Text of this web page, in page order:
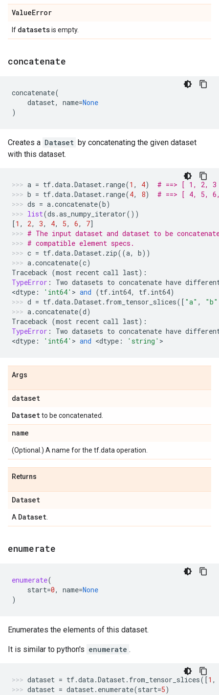
ValueError
If datasetsis empty.
concatenate
concatenate(
dataset, name=None
)
Creates a Dataset by concatenating the given dataset
with this dataset.
a = tf.data.Dataset. range(1 , 4)
# ==> [ 1, 2,
b = tf.data.Dataset. range(4, 8)
# ==> [ 4, 5,
ds = a.concatenate(b)
list(ds .as_numpy_iterator())
[1 , 2, 3, 4, 5, 6, 7]
# The input dataset and dataset to be
# compatible element specs.
c = tf.data.Dataset. zip((a, b))
a.concatenate(c)
Traceback (most recent call last):
TypeError : Two datasets to concatenate have
<dtype : 'int64' > and (tf. int64, tf. int64)
d = tf.data.Dataset. from_tensor_slices([ "a" , "b"
a.concatenate(d)
Traceback (most recent call last):
TypeError : Two datasets to concatenate have
<dtype : 'int64' > and <dtype : 'string' >
Args
dataset
Datasetto be concatenated.
name
(Optional.) A name for the tf.data operation.
Returns
Dataset
A Dataset
enumerate
enumerate(
start=0, name=None
)
Enumerates the elements of this dataset.
It is similar to python's enumerate .
dataset = tf.data.Dataset. from_tensor_slices([1 ,
dataset = dataset. enumerate(start=5)